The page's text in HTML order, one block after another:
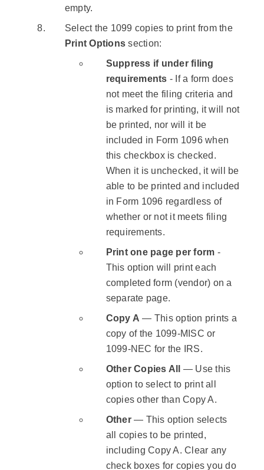
empty.
Select the 1099 copies to print from the
Print Options section:
Suppress if under filing
requirements - If a form does
not meet the filing criteria and
is marked for printing, it will not
be printed, nor will it be
included in Form 1096 when
this checkbox is checked.
When it is unchecked, it will be
able to be printed and included
in Form 1096 regardless of
whether or not it meets filing
requirements.
Print one page per form -
This option will print each
completed form (vendor) on a
separate page.
Copy A — This option prints a
copy of the 1099-MISC or
1099-NEC for the IRS.
Other Copies All — Use this
option to select to print all
copies other than Copy A.
Other— This option selects
all copies to be printed,
including Copy A. Clear any
check boxes for copies you do